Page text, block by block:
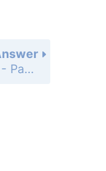
Chapter 3 - Exercises - Page 144: 23